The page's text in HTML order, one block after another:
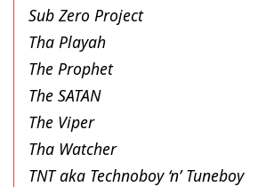
Sub Zero Project
Tha Playah
The Prophet
The SATAN
The Viper
Tha Watcher
TNT aka Technoboy ‘n’ Tuneboy